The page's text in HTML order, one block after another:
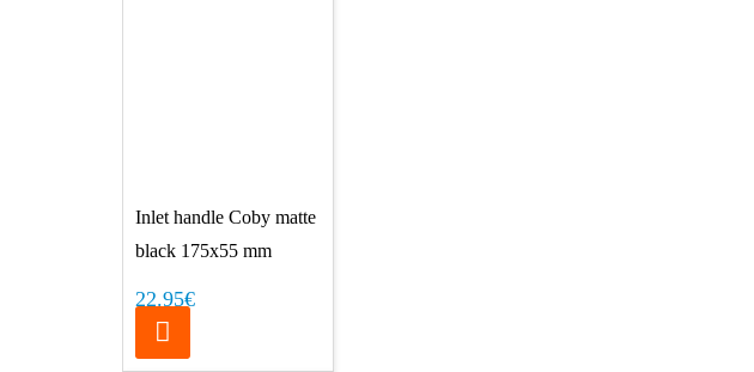
Inlet handle Coby matte
black 175x55 mm
22.95€